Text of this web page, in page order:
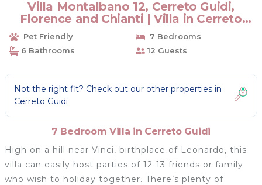
Villa Montalbano 12, Cerreto Guidi,
Florence and Chianti | Villa in Cerreto
Guidi
Pet Friendly
7 Bedrooms
6 Bathrooms
12 Guests
Not the right fit? Check out our other properties in
Cerreto Guidi
7 Bedroom Villa in Cerreto Guidi
High on a hill near Vinci, birthplace of Leonardo, this
villa can easily host parties of 12-13 friends or family
who wish to holiday together. There’s plenty of